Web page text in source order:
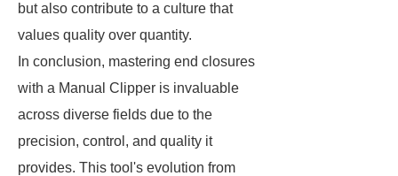
but also contribute to a culture that
values quality over quantity.
In conclusion, mastering end closures
with a Manual Clipper is invaluable
across diverse fields due to the
precision, control, and quality it
provides. This tool's evolution from